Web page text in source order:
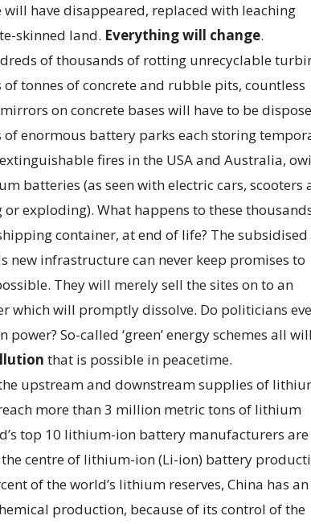
have disappeared, replaced with leaching
skinned land. Everything will change.
of thousands of rotting unrecyclable
tonnes of concrete and rubble pits, countless
on concrete bases will have to be
of enormous battery parks each storing
fires in the USA and Australia,
batteries (as seen with electric cars, scooters
exploding). What happens to these
container, at end of life? The subsidised
new infrastructure can never keep promises to
They will merely sell the sites on to an
which will promptly dissolve. Do politicians
So-called ‘green’ energy schemes all
that is possible in peacetime.
upstream and downstream supplies of
more than 3 million metric tons of lithium
top 10 lithium-ion battery manufacturers are
the centre of lithium-ion (Li-ion) battery
of the world’s lithium reserves, China has an
production, because of its control of the